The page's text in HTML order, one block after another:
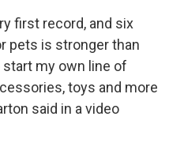
first record, and six
pets is stronger than
my own line of
toys and more
said in a video